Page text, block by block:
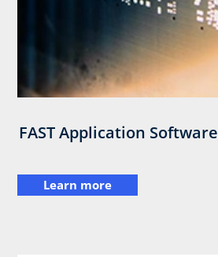
FAST Application Software
Learn more